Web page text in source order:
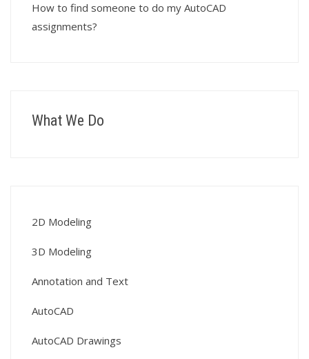
How to find someone to do my AutoCAD
assignments?
What We Do
2D Modeling
3D Modeling
Annotation and Text
AutoCAD
AutoCAD Drawings